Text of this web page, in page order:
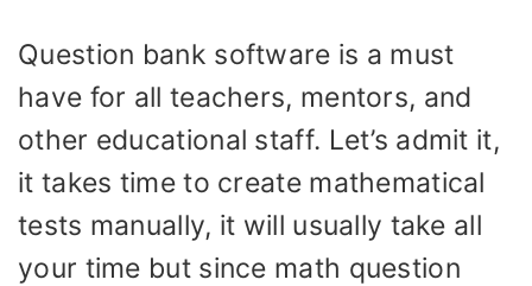
Question bank software is a must
have for all teachers, mentors, and
other educational staff. Let’s admit it,
it takes time to create mathematical
tests manually, it will usually take all
your time but since math question